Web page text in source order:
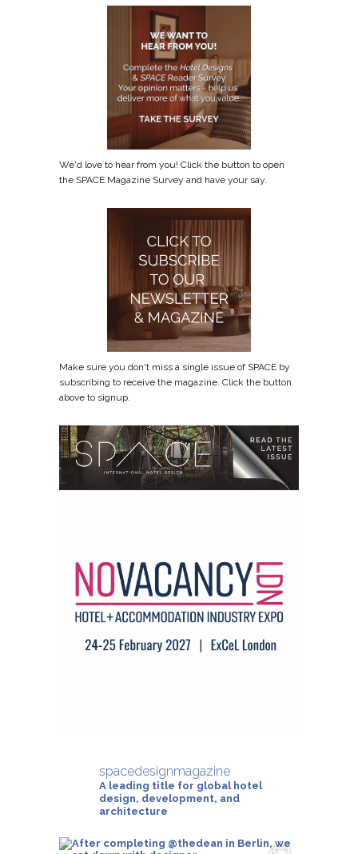
We'd love to hear from you! Click the button to open
the SPACE Magazine Survey and have your say.
Make sure you don't miss a single issue of SPACE by
subscribing to receive the magazine. Click the button
above to signup.
spacedesignmagazine
A leading title for global hotel
design, development, and
architecture